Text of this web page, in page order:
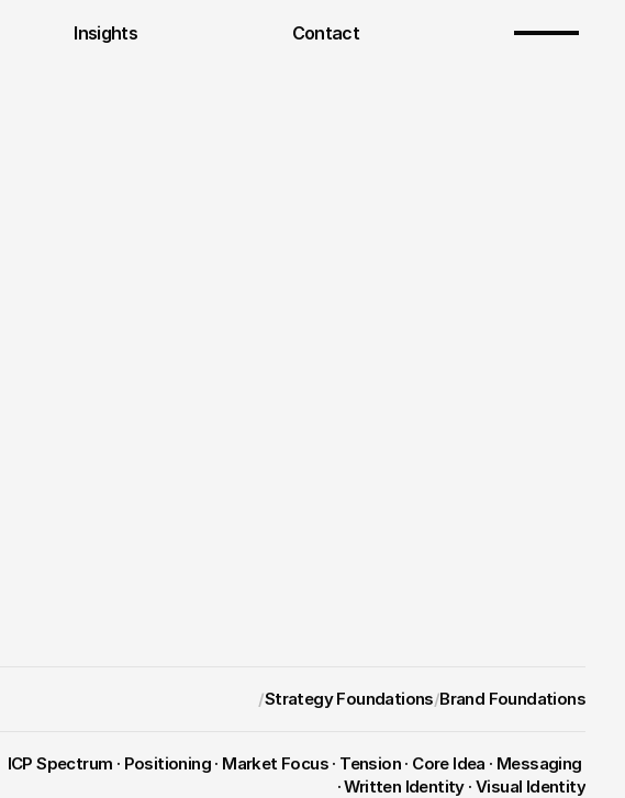
Insights Contact
/Strategy Foundations/Brand Foundations
· Written Identity · Visual Identity